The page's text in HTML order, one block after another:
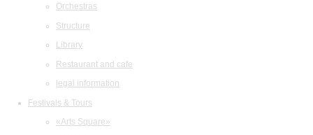
Orchestras
Structure
Library
Restaurant and cafe
legal information
Festivals & Tours
«Arts Square»